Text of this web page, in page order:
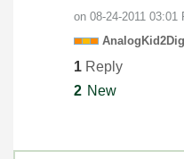
on ‎08-24-2011 03:01
1 Reply
2 New